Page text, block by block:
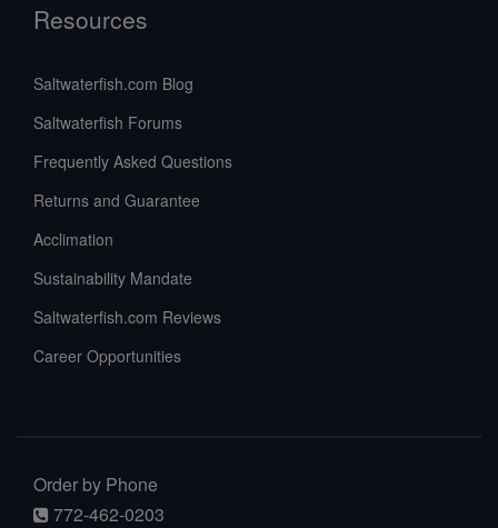
Resources
Saltwaterfish.com Blog
Saltwaterfish Forums
Frequently Asked Questions
Returns and Guarantee
Acclimation
Sustainability Mandate
Saltwaterfish.com Reviews
Career Opportunities
Order by Phone
772-462-0203